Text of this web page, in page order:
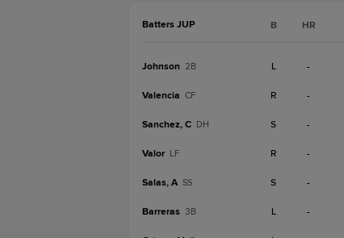
Batters JUP B HR
Johnson 2B L -
Valencia CF R -
Sanchez, C DH S -
Valor LF R -
Salas, A SS S -
Barreras 3B L -